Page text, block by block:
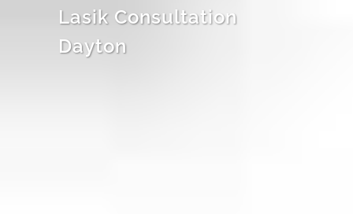
Lasik Consultation
Dayton